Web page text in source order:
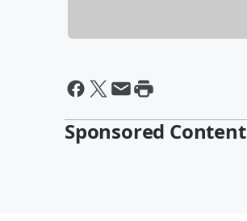
Sponsored Content